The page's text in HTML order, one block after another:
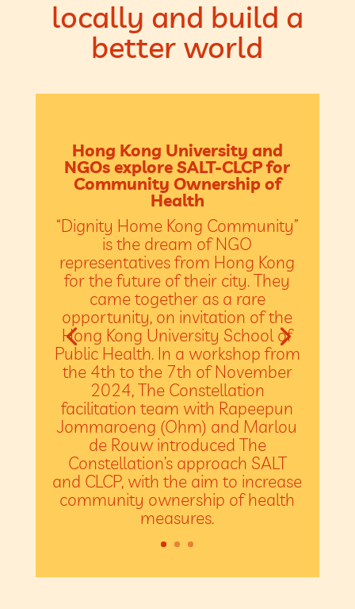
locally and build a
better world
Hong Kong University and
NGOs explore SALT-CLCP for
Community Ownership of
Health
“Dignity Home Kong Community”
is the dream of NGO
representatives from Hong Kong
for the future of their city. They
came together as a rare
opportunity, on invitation of the
Hong Kong University School of
Public Health. In a workshop from
the 4th to the 7th of November
2024, The Constellation
facilitation team with Rapeepun
Jommaroeng (Ohm) and Marlou
de Rouw introduced The
Constellation’s approach SALT
and CLCP, with the aim to increase
community ownership of health
measures.